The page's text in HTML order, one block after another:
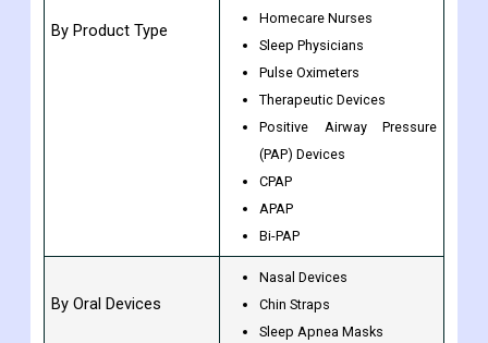
By Product Type
Homecare Nurses
Sleep Physicians
Pulse Oximeters
Therapeutic Devices
Positive Airway Pressure
(PAP) Devices
CPAP
APAP
Bi-PAP
By Oral Devices
Nasal Devices
Chin Straps
Sleep Apnea Masks